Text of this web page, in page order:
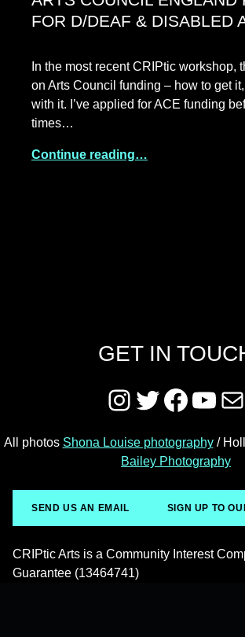
FOR D/DEAF & DISABLED
In the most recent CRIPtic workshop,
on Arts Council funding – how to get
with it. I’ve applied for ACE funding
times…
Continue reading…
GET IN
Instagram
Twitter
All photos Shona Louise photography/
Bailey Photography
SEND US AN EMAIL SIGN UP TO
CRIPtic Arts is a Community Interest
Guarantee (13464741)